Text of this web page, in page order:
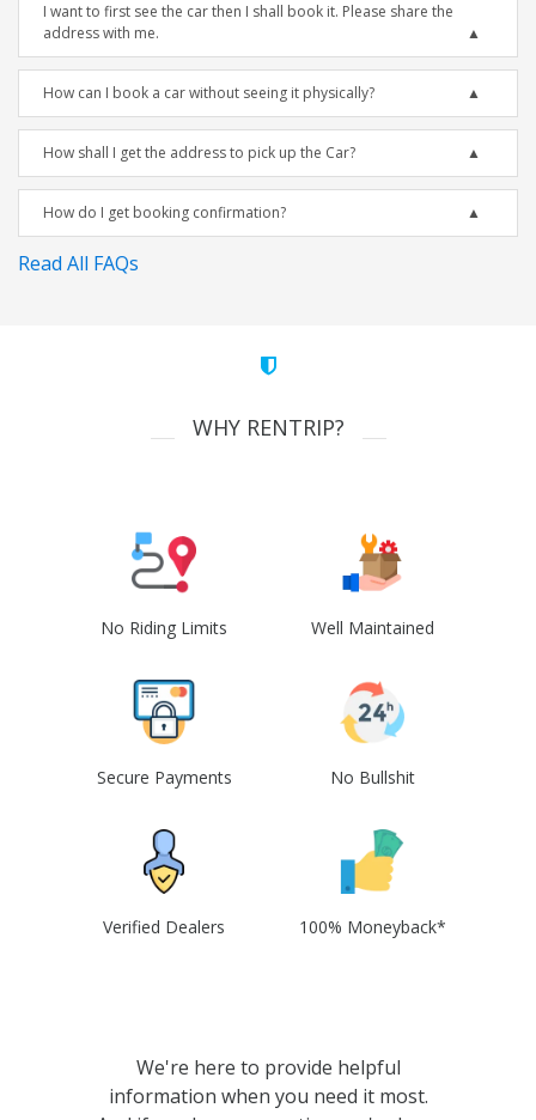
I want to first see the car then I shall book it. Please share the
address with me.
How can I book a car without seeing it physically?
How shall I get the address to pick up the Car?
How do I get booking confirmation?
Read All FAQs
WHY RENTRIP?
No Riding Limits Well Maintained
Secure Payments No Bullshit
Verified Dealers 100% Moneyback*
We're here to provide helpful
information when you need it most.